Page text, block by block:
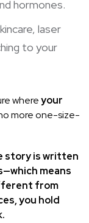
hormones.
laser
to your
whereyour
more one-size-
story is written
means
from
you hold